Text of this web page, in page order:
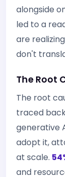
alongside
led to a
are
don't
The Root
The root
traced
generative
adopt it,
at scale.
and